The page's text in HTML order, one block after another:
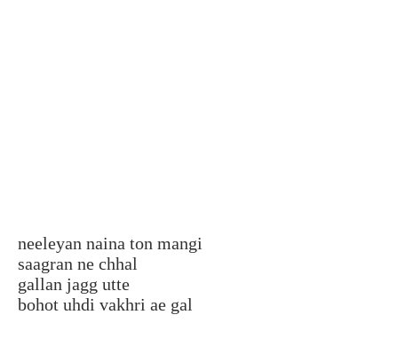
neeleyan naina ton mangi
saagran ne chhal
gallan jagg utte
bohot uhdi vakhri ae gal